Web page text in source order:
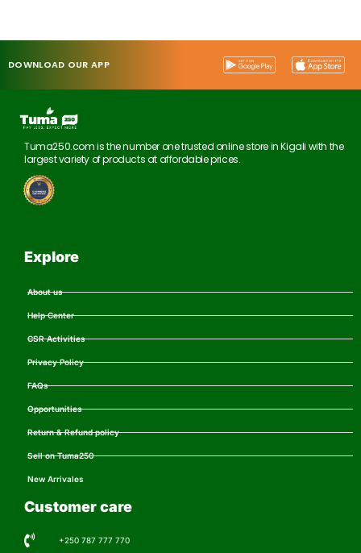
DOWNLOAD OUR APP
Tuma250.com is the number one trusted online store in Kigali with the
largest variety of products at affordable prices.
Explore
About us
Help Center
CSR Activities
Privacy Policy
FAQs
Opportunities
Return & Refund policy
Sell on Tuma250
New Arrivales
Customer care
+250 787 777 770